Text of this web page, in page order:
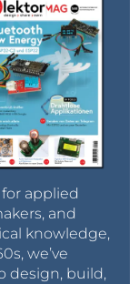
applied
and
knowledge,
we’ve
design, build,